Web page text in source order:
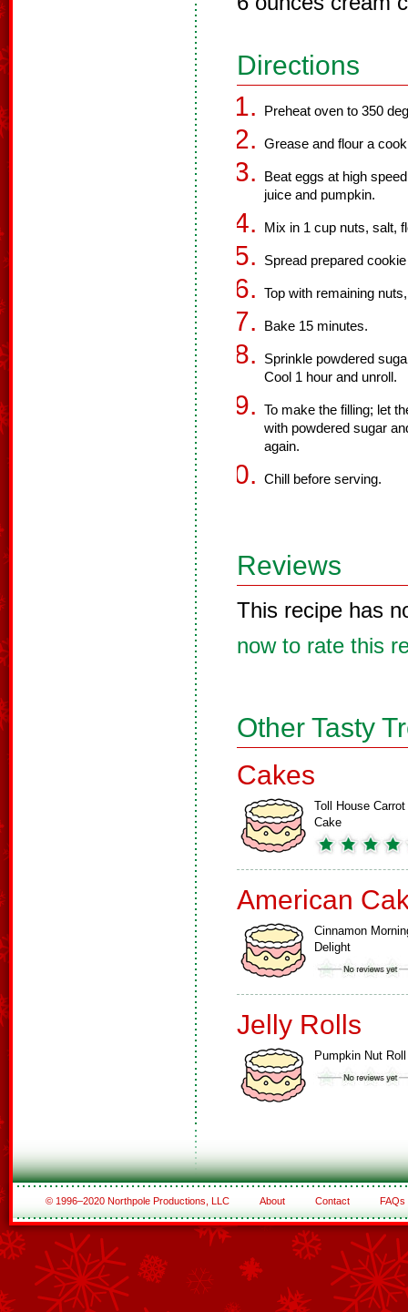
Directions
Preheat oven to 350
Grease and flour a
Beat eggs at high
juice and pumpkin.
Mix in 1 cup nuts, salt,
Spread prepared
Top with remaining
Bake 15 minutes.
Sprinkle powdered
Cool 1 hour and unroll.
To make the filling; let
with powdered sugar
again.
Chill before serving.
Reviews
This recipe has
now to rate this
Other Tasty
Cakes
Toll House Carrot
Cake
American
Cinnamon
Delight
Jelly Rolls
Pumpkin Nut Roll
© 1996–2020 Northpole Productions, LLC About Contact FAQs